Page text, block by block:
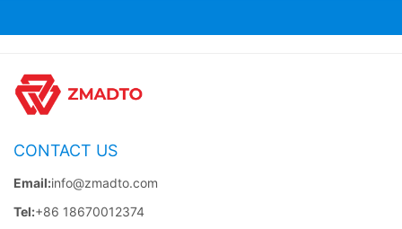
CONTACT US
Email:info@zmadto.com
Tel:+86 18670012374